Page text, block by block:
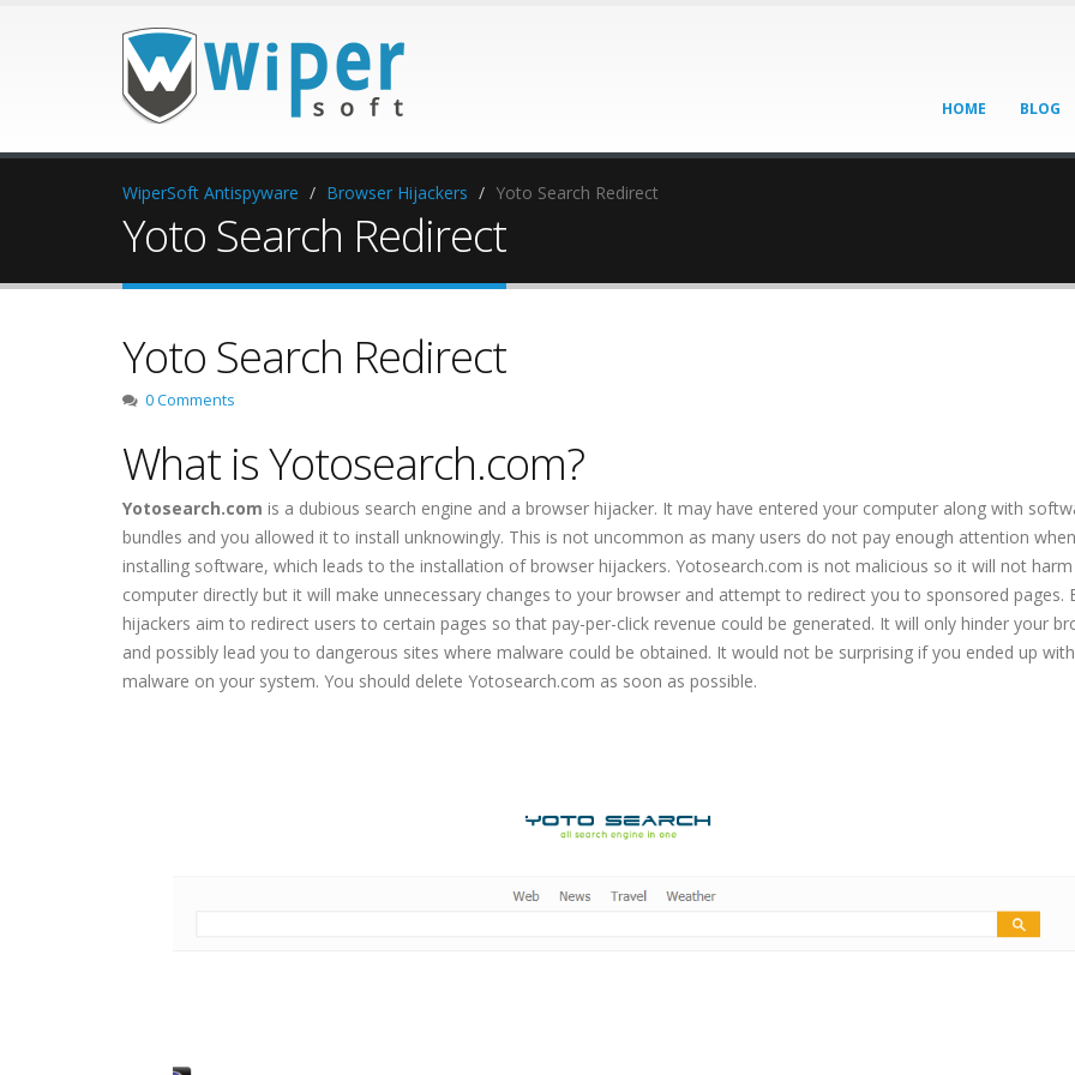
HOME BLOG
WiperSoft Antispyware Browser Hijackers Yoto Search Redirect
Yoto Search Redirect
Yoto Search Redirect
0 Comments
What is Yotosearch.com?
Yotosearch.com is a dubious search engine and a browser hijacker. It may have entered your computer along with
bundles and you allowed it to install unknowingly. This is not uncommon as many users do not pay enough attention when
installing software, which leads to the installation of browser hijackers. Yotosearch.com is not malicious so it will not
computer directly but it will make unnecessary changes to your browser and attempt to redirect you to sponsored pages.
hijackers aim to redirect users to certain pages so that pay-per-click revenue could be generated. It will only hinder your
and possibly lead you to dangerous sites where malware could be obtained. It would not be surprising if you ended up
malware on your system. You should delete Yotosearch.com as soon as possible.